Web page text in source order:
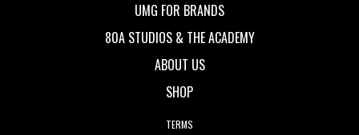
UMG FOR BRANDS
80A STUDIOS & THE ACADEMY
ABOUT US
SHOP
TERMS